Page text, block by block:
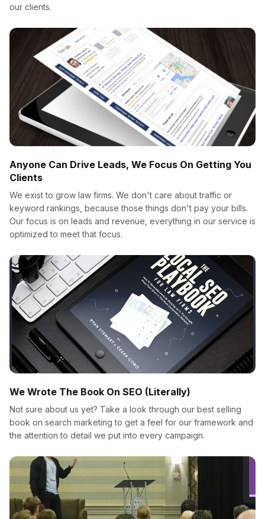
our clients.
Anyone Can Drive Leads, We Focus On Getting You
Clients
We exist to grow law firms. We don't care about traffic or
keyword rankings, because those things don't pay your bills.
Our focus is on leads and revenue, everything in our service is
optimized to meet that focus.
We Wrote The Book On SEO (Literally)
Not sure about us yet? Take a look through our best selling
book on search marketing to get a feel for our framework and
the attention to detail we put into every campaign.